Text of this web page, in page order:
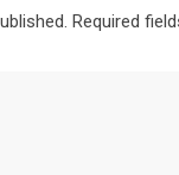
Required